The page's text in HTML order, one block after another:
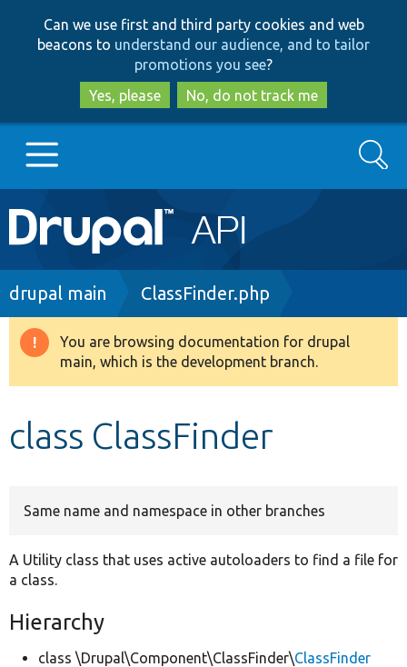
to
main
content
to
search
Can we use first and third party cookies and web
beacons to understand our audience, and to tailor
promotions you see?
Yes, please
No, do not track me
Main
navigation
Go to Drupal.org
Drupal 8+
Search
Breadcrumb
drupal main ClassFinder.php
Warning
message
You are browsing documentation for drupal
main, which is the development branch.
class ClassFinder
Same name and namespace in other branches
A Utility class that uses active autoloaders to find a file for
a class.
Hierarchy
class \Drupal\Component\ClassFinder\ClassFinder